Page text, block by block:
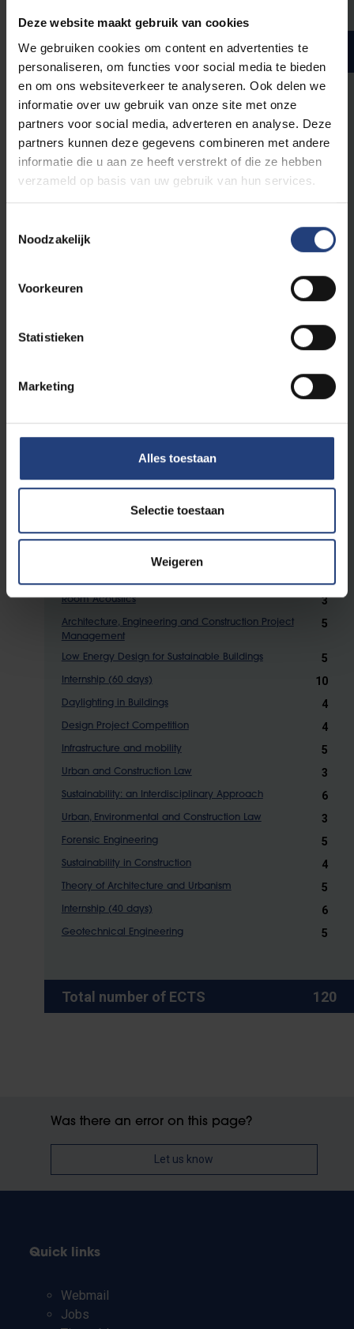
Deze website maakt gebruik van cookies
We gebruiken cookies om content en advertenties te
personaliseren, om functies voor social media te bieden
en om ons websiteverkeer te analyseren. Ook delen we
informatie over uw gebruik van onze site met onze
partners voor social media, adverteren en analyse. Deze
partners kunnen deze gegevens combineren met andere
informatie die u aan ze heeft verstrekt of die ze hebben
verzameld op basis van uw gebruik van hun services.
Noodzakelijk
Voorkeuren
Statistieken
Marketing
Alles toestaan
Selectie toestaan
Weigeren
Master year 2 ECTS credits
Compulsory courses
From the courses listed below, you have to
obtain32ECTS credits.
Master Thesis Architectural Engineering 24
Advanced Design Studio - Part 2
ECTS credits. Up to 6 ECTS can be
Master programmes at ULB or VUB (after
academic validation).
Room Acoustics 3
Architecture, Engineering and Construction Project
Management
5
Low Energy Design for Sustainable Buildings 5
Internship (60 days) 10
Daylighting in Buildings 4
Design Project Competition 4
Infrastructure and mobility 5
Urban and Construction Law 3
Sustainability: an Interdisciplinary Approach 6
Urban, Environmental and Construction Law 3
Forensic Engineering 5
Sustainability in Construction 4
Theory of Architecture and Urbanism 5
Internship (40 days) 6
Geotechnical Engineering 5
Total number of ECTS 120
Was there an error on this page?
Let us know
Quick links
Webmail
Jobs